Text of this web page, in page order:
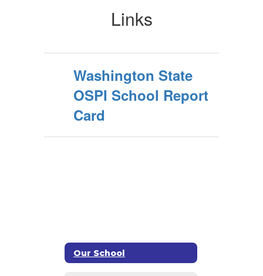
Links
Washington State
OSPI School Report
Card
Our School